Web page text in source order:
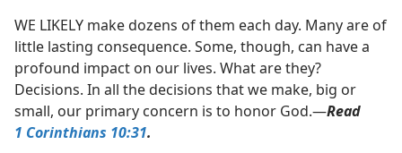
WE LIKELY make dozens of them each day. Many are of
little lasting consequence. Some, though, can have a
profound impact on our lives. What are they?
Decisions. In all the decisions that we make, big or
small, our primary concern is to honor God.​—Read
1 Corinthians 10:31.